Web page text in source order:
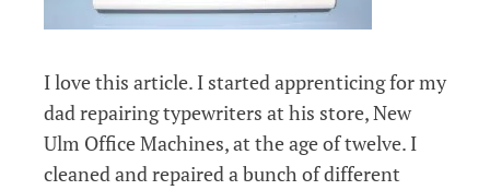
I love this article. I started apprenticing for my
dad repairing typewriters at his store, New
Ulm Office Machines, at the age of twelve. I
cleaned and repaired a bunch of different